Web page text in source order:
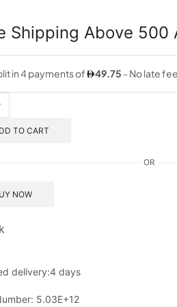
Shipping Above 500
TO CART
OR
NOW
delivery:4 days
5.03E+12